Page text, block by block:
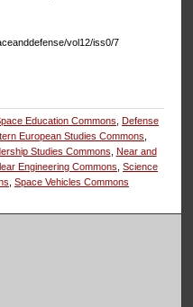
vol12/iss0/7
Education Commons ,Defense
European Studies Commons
Studies Commons Near and
Engineering Commons ,Science
,Space Vehicles Commons